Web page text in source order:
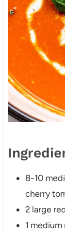
8-10
cherry
2 large
1